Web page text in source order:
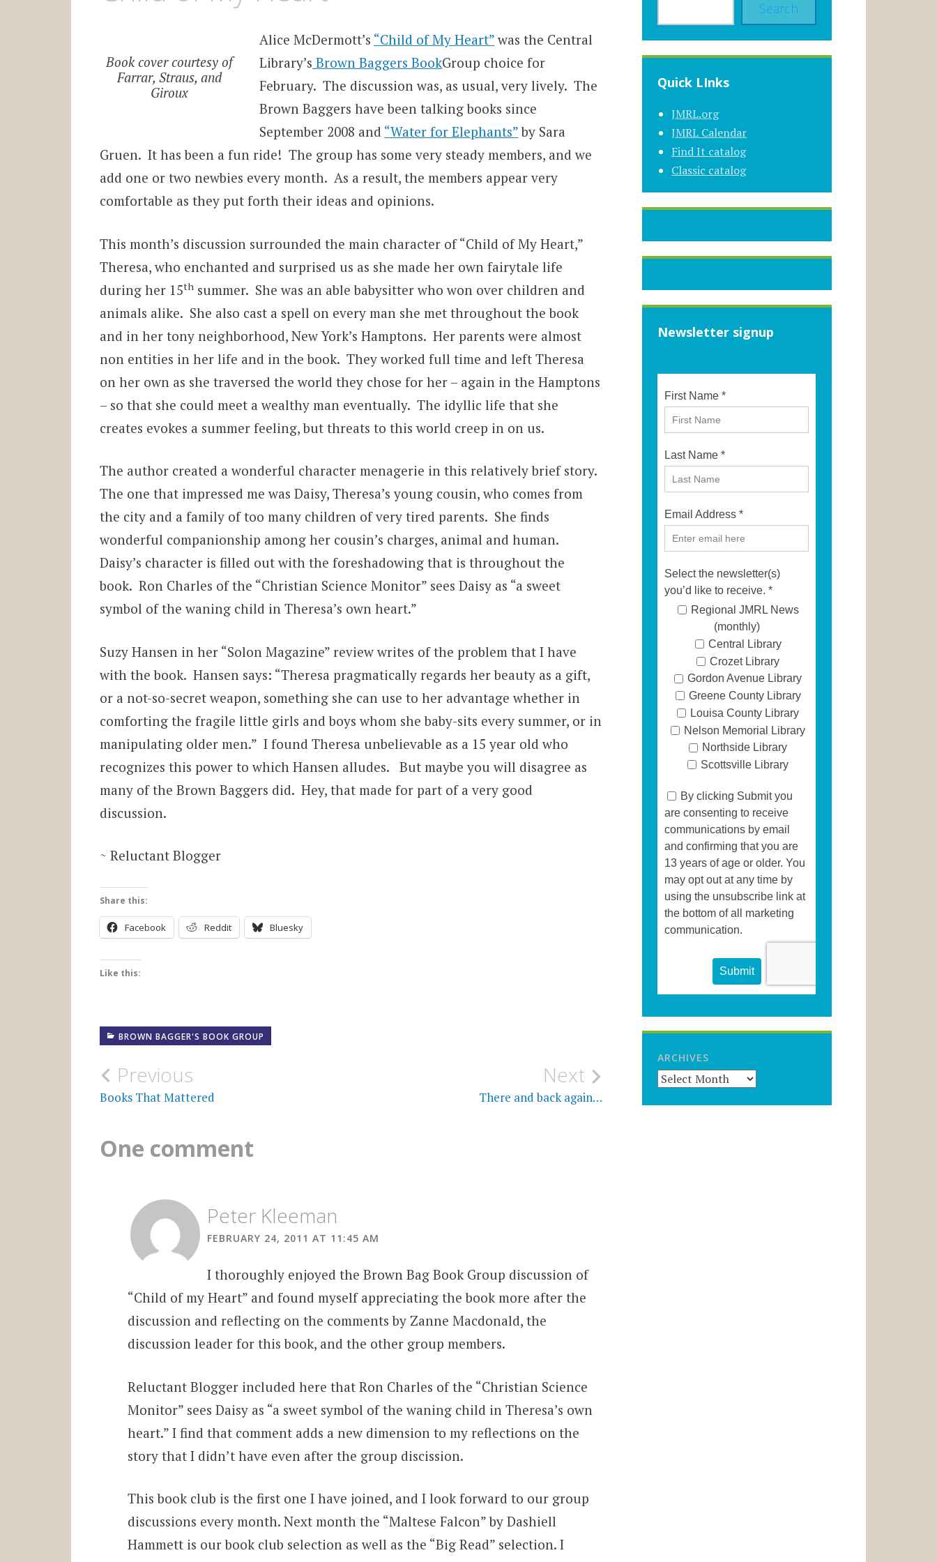
Book cover courtesy of
Farrar, Straus, and
Giroux
Alice McDermott’s “Child of My Heart” was the Central
Library’s Brown Baggers BookGroup choice for
February. The discussion was, as usual, very lively. The
Brown Baggers have been talking books since
September 2008 and “Water for Elephants”by Sara
Gruen. It has been a fun ride! The group has some very steady members, and we
add one or two newbies every month. As a result, the members appear very
comfortable as they put forth their ideas and opinions.
This month’s discussion surrounded the main character of “Child of My Heart,”
Theresa, who enchanted and surprised us as she made her own fairytale life
during her 15thsummer. She was an able babysitter who won over children and
animals alike. She also cast a spell on every man she met throughout the book
and in her tony neighborhood, New York’s Hamptons. Her parents were almost
non entities in her life and in the book. They worked full time and left Theresa
on her own as she traversed the world they chose for her – again in the Hamptons
– so that she could meet a wealthy man eventually. The idyllic life that she
creates evokes a summer feeling, but threats to this world creep in on us.
The author created a wonderful character menagerie in this relatively brief story.
The one that impressed me was Daisy, Theresa’s young cousin, who comes from
the city and a family of too many children of very tired parents. She finds
wonderful companionship among her cousin’s charges, animal and human.
Daisy’s character is filled out with the foreshadowing that is throughout the
book. Ron Charles of the “Christian Science Monitor” sees Daisy as “a sweet
symbol of the waning child in Theresa’s own heart.”
Suzy Hansen in her “Solon Magazine” review writes of the problem that I have
with the book. Hansen says: “Theresa pragmatically regards her beauty as a gift,
or a not-so-secret weapon, something she can use to her advantage whether in
comforting the fragile little girls and boys whom she baby-sits every summer, or in
manipulating older men.” I found Theresa unbelievable as a 15 year old who
recognizes this power to which Hansen alludes. But maybe you will disagree as
many of the Brown Baggers did. Hey, that made for part of a very good
discussion.
~ Reluctant Blogger
Share this:
Facebook Reddit Bluesky
Like this:
BROWN BAGGER'S BOOK GROUP
Post
navigation
Previous
Books That Mattered
Next
There and back again…
One comment
Peter Kleeman
FEBRUARY 24, 2011 AT 11:45 AM
I thoroughly enjoyed the Brown Bag Book Group discussion of
“Child of my Heart” and found myself appreciating the book more after the
discussion and reflecting on the comments by Zanne Macdonald, the
discussion leader for this book, and the other group members.
Reluctant Blogger included here that Ron Charles of the “Christian Science
Monitor” sees Daisy as “a sweet symbol of the waning child in Theresa’s own
heart.” I find that comment adds a new dimension to my reflections on the
story that I didn’t have even after the group discission.
This book club is the first one I have joined, and I look forward to our group
discussions every month. Next month the “Maltese Falcon” by Dashiell
Hammett is our book club selection as well as the “Big Read” selection. I
Search
Quick LInks
JMRL.org
JMRL Calendar
Find It catalog
Classic catalog
Newsletter signup
ARCHIVES